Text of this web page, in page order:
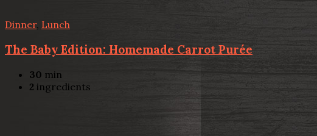
Dinner, Lunch
The Baby Edition: Homemade Carrot Purée
30 min
2 ingredients